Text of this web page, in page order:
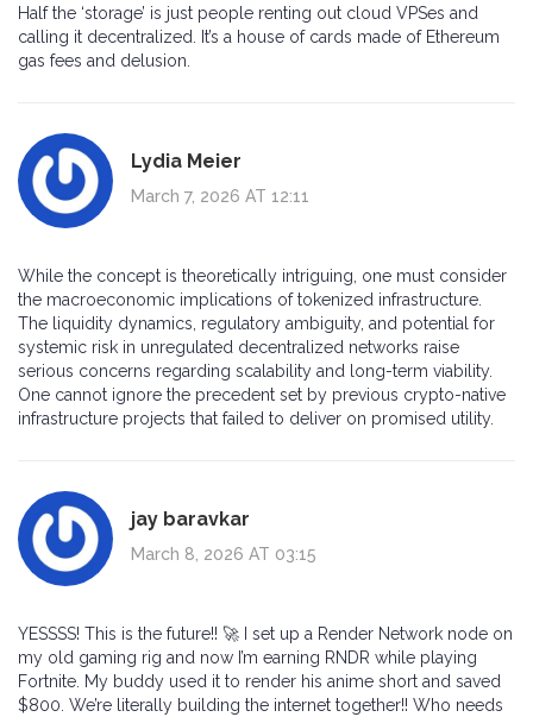
Half the ‘storage’ is just people renting out cloud VPSes and
calling it decentralized. It’s a house of cards made of Ethereum
gas fees and delusion.
Lydia Meier
March 7, 2026 AT 12:11
While the concept is theoretically intriguing, one must consider
the macroeconomic implications of tokenized infrastructure.
The liquidity dynamics, regulatory ambiguity, and potential for
systemic risk in unregulated decentralized networks raise
serious concerns regarding scalability and long-term viability.
One cannot ignore the precedent set by previous crypto-native
infrastructure projects that failed to deliver on promised utility.
jay baravkar
March 8, 2026 AT 03:15
YESSSS! This is the future!! 🚀 I set up a Render Network node on
my old gaming rig and now I’m earning RNDR while playing
Fortnite. My buddy used it to render his anime short and saved
$800. We’re literally building the internet together!! Who needs